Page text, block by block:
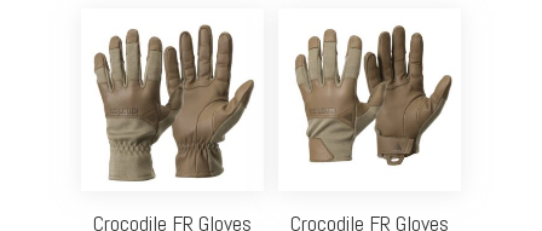
Crocodile FR Gloves Crocodile FR Gloves